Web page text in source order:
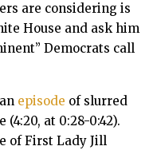
are considering is
House and ask him
Democrats call
episode of slurred
at 0:28-0:42).
of First Lady Jill